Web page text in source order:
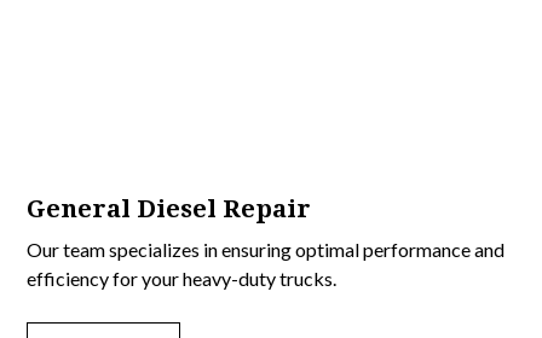
General Diesel Repair
Our team specializes in ensuring optimal performance and
efficiency for your heavy-duty trucks.